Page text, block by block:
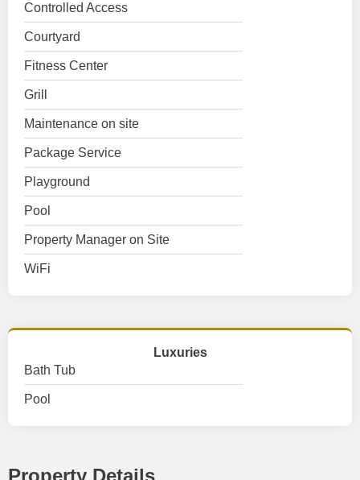
Controlled Access
Courtyard
Fitness Center
Grill
Maintenance on site
Package Service
Playground
Pool
Property Manager on Site
WiFi
Luxuries
Bath Tub
Pool
Property Details